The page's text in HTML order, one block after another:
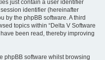
just contain a user identifier
identifier (hereinafter
by the phpBB software. A third
topics within “Delta V Software
been read, thereby improving
phpBB software whilst browsing